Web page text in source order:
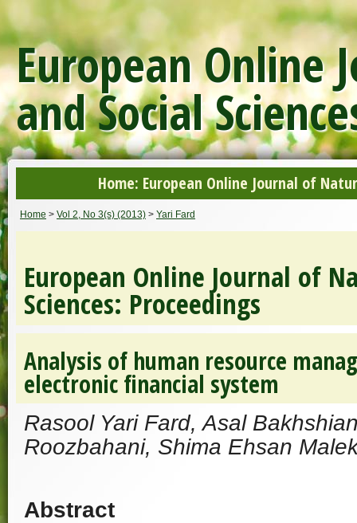
European Online
and Social
Home: European Online Journal of
Home > Vol 2, No 3(s) (2013) > Yari Fard
European Online Journal of
Sciences: Proceedings
Analysis of human resource
electronic financial system
Rasool Yari Fard, Asal
Roozbahani, Shima Ehsan
Abstract